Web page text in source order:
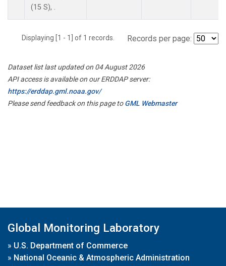
(15 S), .
Displaying [1 - 1] of 1 records. Records per page:
Dataset list last updated on 04 August 2026
API access is available on our ERDDAP server:
https://erddap.gml.noaa.gov/
Please send feedback on this page toGML Webmaster
Global Monitoring Laboratory
» U.S. Department of Commerce
» National Oceanic & Atmospheric Administration